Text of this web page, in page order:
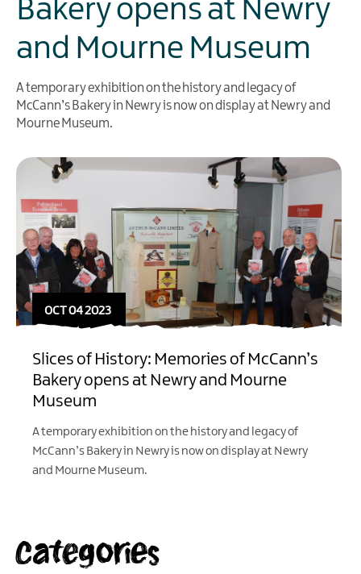
Bakery opens at Newry
and Mourne Museum
A temporary exhibition on the history and legacy of
McCann’s Bakery in Newry is now on display at Newry and
Mourne Museum.
OCT 04 2023
Slices of History: Memories of McCann’s
Bakery opens at Newry and Mourne
Museum
A temporary exhibition on the history and legacy of
McCann’s Bakery in Newry is now on display at Newry
and Mourne Museum.
Categories